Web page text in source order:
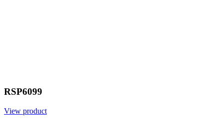
RSP6099
View product